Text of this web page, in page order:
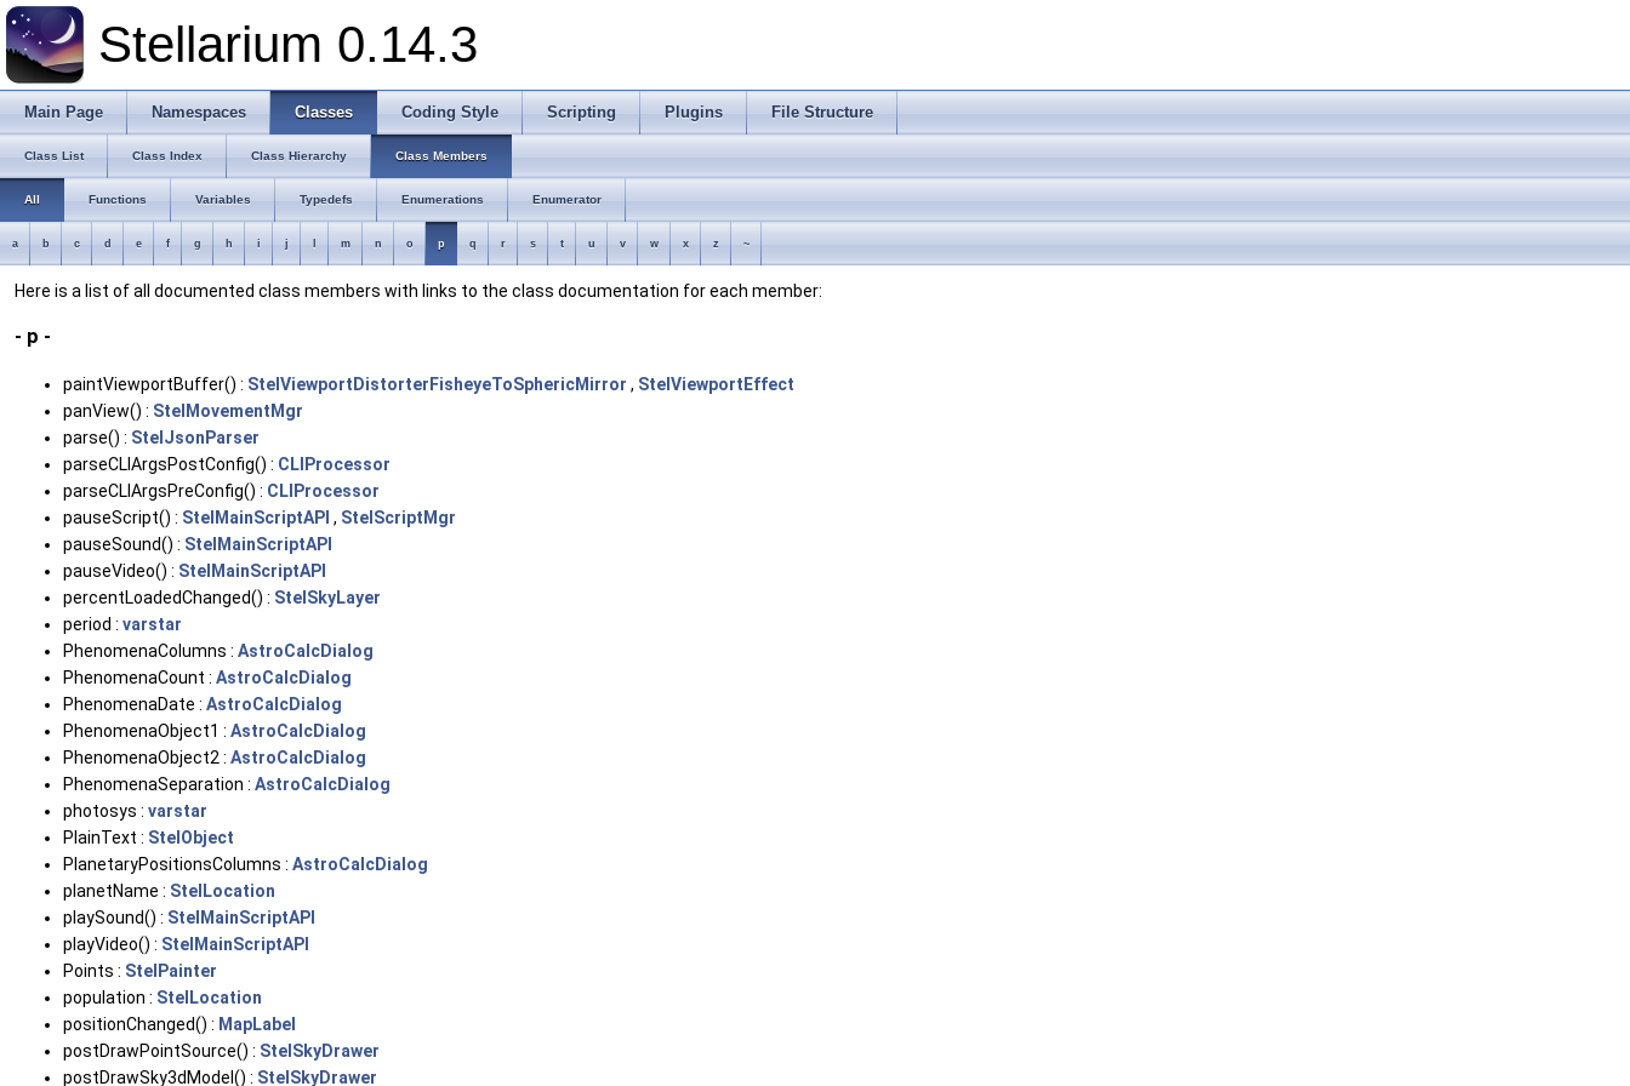
Stellarium 0.14.3
Main Page Namespaces Classes Coding Style Scripting Plugins File Structure
Class List Class Index Class Hierarchy Class Members
All Functions Variables Typedefs Enumerations Enumerator
a b c d e f g h i j m n o p q r s t u v w x z ~
Here is a list of all documented class members with links to the class documentation for each member:
- p -
paintViewportBuffer() : StelViewportDistorterFisheyeToSphericMirror , StelViewportEffect
panView() : StelMovementMgr
parse() : StelJsonParser
parseCLIArgsPostConfig() : CLIProcessor
parseCLIArgsPreConfig() : CLIProcessor
pauseScript() : StelMainScriptAPI , StelScriptMgr
pauseSound() : StelMainScriptAPI
pauseVideo() : StelMainScriptAPI
percentLoadedChanged() : StelSkyLayer
period : varstar
PhenomenaColumns : AstroCalcDialog
PhenomenaCount : AstroCalcDialog
PhenomenaDate : AstroCalcDialog
PhenomenaObject1 : AstroCalcDialog
PhenomenaObject2 : AstroCalcDialog
PhenomenaSeparation : AstroCalcDialog
photosys : varstar
PlainText : StelObject
PlanetaryPositionsColumns : AstroCalcDialog
planetName : StelLocation
playSound() : StelMainScriptAPI
playVideo() : StelMainScriptAPI
Points : StelPainter
population : StelLocation
positionChanged() : MapLabel
postDrawPointSource() : StelSkyDrawer
postDrawSky3dModel() : StelSkyDrawer